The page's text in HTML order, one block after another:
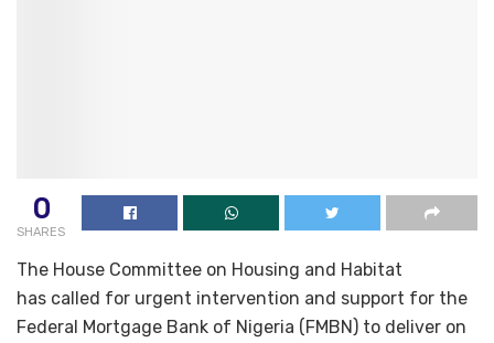
0
SHARES
The House Committee on Housing and Habitat
has called for urgent intervention and support for the
Federal Mortgage Bank of Nigeria (FMBN) to deliver on